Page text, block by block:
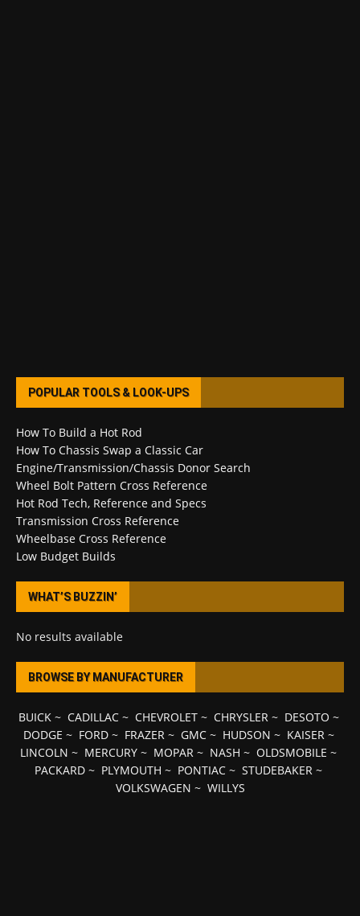
POPULAR TOOLS & LOOK-UPS
How To Build a Hot Rod
How To Chassis Swap a Classic Car
Engine/Transmission/Chassis Donor Search
Wheel Bolt Pattern Cross Reference
Hot Rod Tech, Reference and Specs
Transmission Cross Reference
Wheelbase Cross Reference
Low Budget Builds
WHAT’S BUZZIN’
No results available
BROWSE BY MANUFACTURER
BUICK~ CADILLAC~ CHEVROLET~ CHRYSLER~ DESOTO ~
DODGE ~ FORD~ FRAZER~ GMC~ HUDSON ~ KAISER~
LINCOLN ~ MERCURY ~ MOPAR ~ NASH ~ OLDSMOBILE ~
PACKARD ~ PLYMOUTH ~ PONTIAC ~ STUDEBAKER ~
VOLKSWAGEN ~ WILLYS